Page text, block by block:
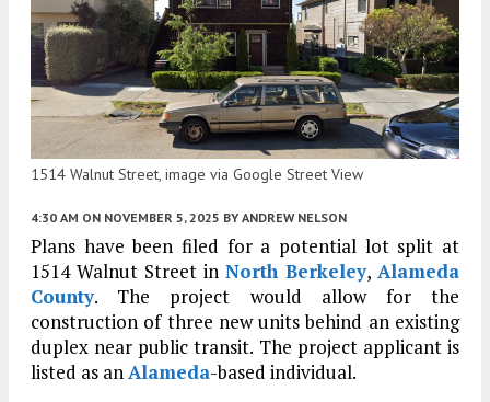
1514 Walnut Street, image via Google Street View
4:30 AM ON NOVEMBER 5, 2025 BY ANDREW NELSON
Plans have been filed for a potential lot split at
1514 Walnut Street in North Berkeley, Alameda
County. The project would allow for the
construction of three new units behind an existing
duplex near public transit. The project applicant is
listed as anAlameda-based individual.